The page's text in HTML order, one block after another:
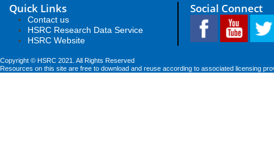
Quick Links
Contact us
HSRC Research Data Service
HSRC Website
Social Connect
Copyright © HSRC 2021. All Rights Reserved
Resources on this site are free to download and reuse according to associated licensing